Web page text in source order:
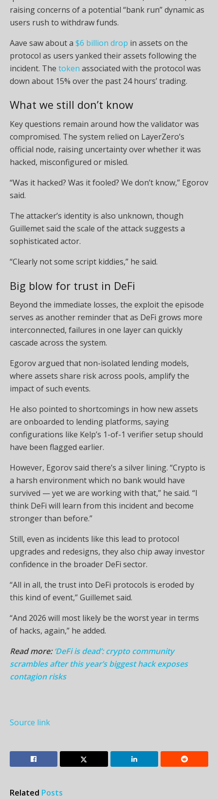
raising concerns of a potential “bank run” dynamic as
users rush to withdraw funds.
Aave saw about a $6 billion drop in assets on the
protocol as users yanked their assets following the
incident. The token associated with the protocol was
down about 15% over the past 24 hours’ trading.
What we still don’t know
Key questions remain around how the validator was
compromised. The system relied on LayerZero’s
official node, raising uncertainty over whether it was
hacked, misconfigured or misled.
“Was it hacked? Was it fooled? We don’t know,” Egorov
said.
The attacker’s identity is also unknown, though
Guillemet said the scale of the attack suggests a
sophisticated actor.
“Clearly not some script kiddies,” he said.
Big blow for trust in DeFi
Beyond the immediate losses, the exploit the episode
serves as another reminder that as DeFi grows more
interconnected, failures in one layer can quickly
cascade across the system.
Egorov argued that non-isolated lending models,
where assets share risk across pools, amplify the
impact of such events.
He also pointed to shortcomings in how new assets
are onboarded to lending platforms, saying
configurations like Kelp’s 1-of-1 verifier setup should
have been flagged earlier.
However, Egorov said there’s a silver lining. “Crypto is
a harsh environment which no bank would have
survived — yet we are working with that,” he said. “I
think DeFi will learn from this incident and become
stronger than before.”
Still, even as incidents like this lead to protocol
upgrades and redesigns, they also chip away investor
confidence in the broader DeFi sector.
“All in all, the trust into DeFi protocols is eroded by
this kind of event,” Guillemet said.
“And 2026 will most likely be the worst year in terms
of hacks, again,” he added.
Read more:‘DeFi is dead’: crypto community
scrambles after this year’s biggest hack exposes
contagion risks
Source link
Related Posts